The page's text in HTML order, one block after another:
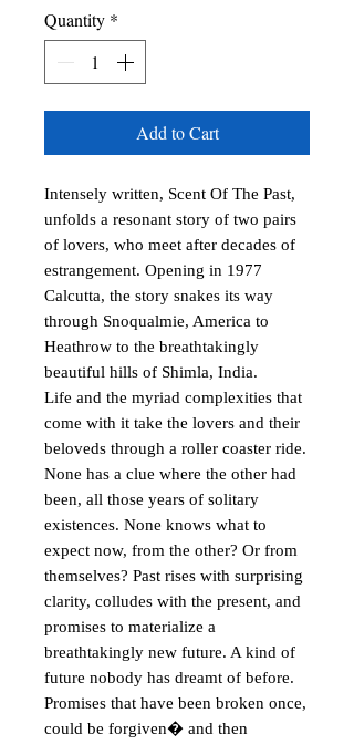
Quantity *
Add to Cart
Intensely written, Scent Of The Past,
unfolds a resonant story of two pairs
of lovers, who meet after decades of
estrangement. Opening in 1977
Calcutta, the story snakes its way
through Snoqualmie, America to
Heathrow to the breathtakingly
beautiful hills of Shimla, India.
Life and the myriad complexities that
come with it take the lovers and their
beloveds through a roller coaster ride.
None has a clue where the other had
been, all those years of solitary
existences. None knows what to
expect now, from the other? Or from
themselves? Past rises with surprising
clarity, colludes with the present, and
promises to materialize a
breathtakingly new future. A kind of
future nobody has dreamt of before.
Promises that have been broken once,
could be forgiven� and then